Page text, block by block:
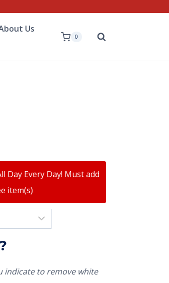
Us
0
Day Every Day! Must add
item(s)
indicate to remove white